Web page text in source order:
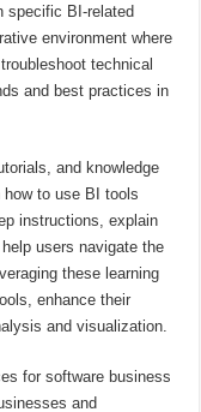
specific BI-related
environment where
technical
and best practices in
and knowledge
how to use BI tools
instructions, explain
users navigate the
these learning
enhance their
and visualization.
for software business
and